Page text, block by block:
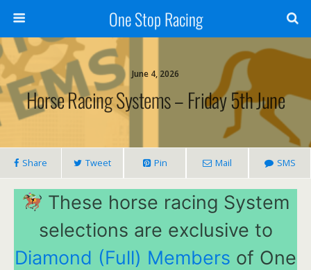
One Stop Racing
June 4, 2026
Horse Racing Systems – Friday 5th June
Share Tweet Pin Mail SMS
These horse racing System
selections are exclusive to
Diamond (Full) Members of One